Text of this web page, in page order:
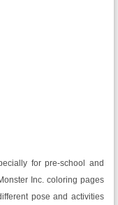
for pre-school and
Inc. coloring pages
pose and activities